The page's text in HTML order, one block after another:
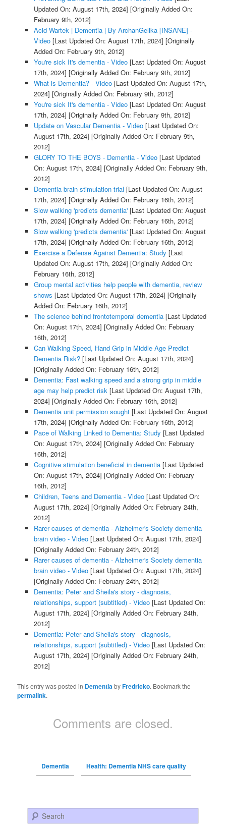
Updated On: August 17th, 2024] [Originally Added On:
February 9th, 2012]
Acid Wartek | Dementia | By ArchanGelika [INSANE] -
Video[Last Updated On: August 17th, 2024] [Originally
Added On: February 9th, 2012]
You're sick It's dementia - Video[Last Updated On: August
17th, 2024] [Originally Added On: February 9th, 2012]
What is Dementia? - Video[Last Updated On: August 17th,
2024] [Originally Added On: February 9th, 2012]
You're sick It's dementia - Video[Last Updated On: August
17th, 2024] [Originally Added On: February 9th, 2012]
Update on Vascular Dementia - Video[Last Updated On:
August 17th, 2024] [Originally Added On: February 9th,
2012]
GLORY TO THE BOYS - Dementia - Video[Last Updated
On: August 17th, 2024] [Originally Added On: February 9th,
2012]
Dementia brain stimulation trial [Last Updated On: August
17th, 2024] [Originally Added On: February 16th, 2012]
Slow walking 'predicts dementia'[Last Updated On: August
17th, 2024] [Originally Added On: February 16th, 2012]
Slow walking 'predicts dementia'[Last Updated On: August
17th, 2024] [Originally Added On: February 16th, 2012]
Exercise a Defense Against Dementia: Study [Last
Updated On: August 17th, 2024] [Originally Added On:
February 16th, 2012]
Group mental activities help people with dementia, review
shows [Last Updated On: August 17th, 2024] [Originally
Added On: February 16th, 2012]
The science behind frontotemporal dementia[Last Updated
On: August 17th, 2024] [Originally Added On: February
16th, 2012]
Can Walking Speed, Hand Grip in Middle Age Predict
Dementia Risk?[Last Updated On: August 17th, 2024]
[Originally Added On: February 16th, 2012]
Dementia: Fast walking speed and a strong grip in middle
age may help predict risk[Last Updated On: August 17th,
2024] [Originally Added On: February 16th, 2012]
Dementia unit permission sought[Last Updated On: August
17th, 2024] [Originally Added On: February 16th, 2012]
Pace of Walking Linked to Dementia: Study [Last Updated
On: August 17th, 2024] [Originally Added On: February
16th, 2012]
Cognitive stimulation beneficial in dementia[Last Updated
On: August 17th, 2024] [Originally Added On: February
16th, 2012]
Children, Teens and Dementia - Video[Last Updated On:
August 17th, 2024] [Originally Added On: February 24th,
2012]
Rarer causes of dementia - Alzheimer's Society dementia
brain video - Video[Last Updated On: August 17th, 2024]
[Originally Added On: February 24th, 2012]
Rarer causes of dementia - Alzheimer's Society dementia
brain video - Video[Last Updated On: August 17th, 2024]
[Originally Added On: February 24th, 2012]
Dementia: Peter and Sheila's story - diagnosis,
relationships, support (subtitled) - Video[Last Updated On:
August 17th, 2024] [Originally Added On: February 24th,
2012]
Dementia: Peter and Sheila's story - diagnosis,
relationships, support (subtitled) - Video[Last Updated On:
August 17th, 2024] [Originally Added On: February 24th,
2012]
This entry was posted in DementiabyFredricko. Bookmark the
permalink.
Comments are closed.
Dementia Health: Dementia NHS care quality
Search